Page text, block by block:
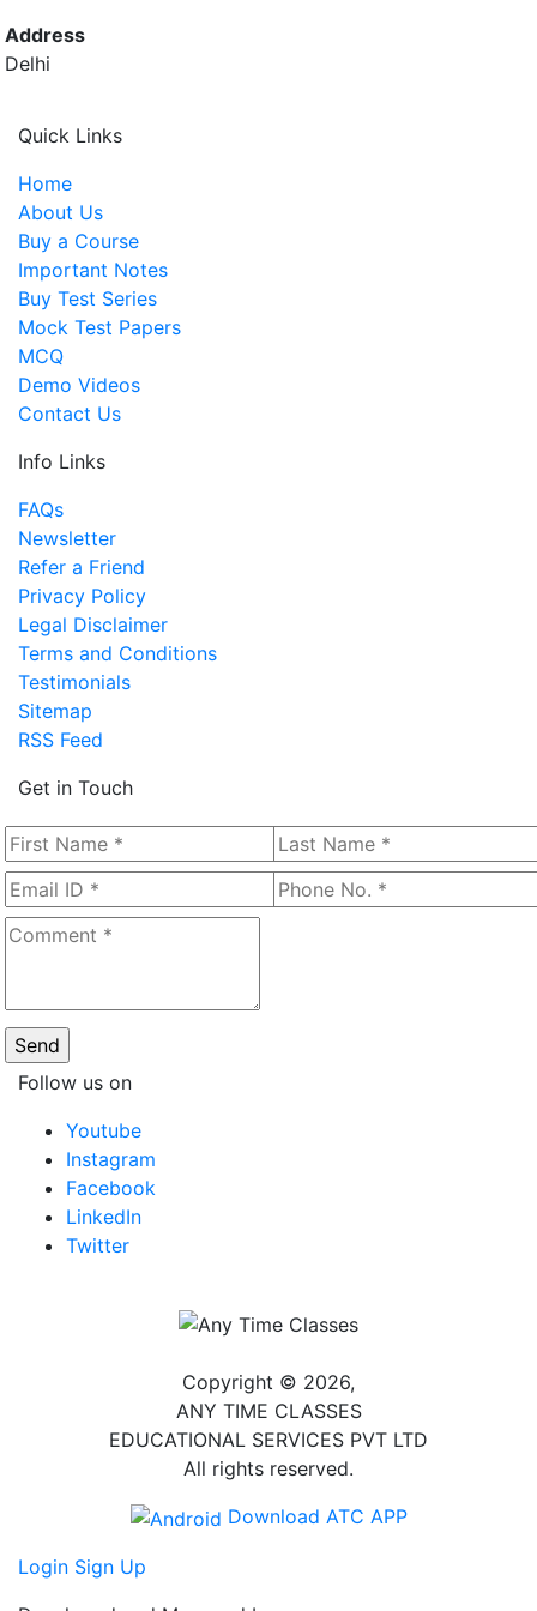
Address
Delhi
Quick Links
Home
About Us
Buy a Course
Important Notes
Buy Test Series
Mock Test Papers
MCQ
Demo Videos
Contact Us
Info Links
FAQs
Newsletter
Refer a Friend
Privacy Policy
Legal Disclaimer
Terms and Conditions
Testimonials
Sitemap
RSS Feed
Get in Touch
Follow us on
Youtube
Instagram
Facebook
LinkedIn
Twitter
Copyright © 2026,
ANY TIME CLASSES
EDUCATIONAL SERVICES PVT LTD
All rights reserved.
Download ATC APP
Login Sign Up